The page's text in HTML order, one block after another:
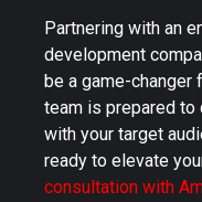
Partnering with an
development
be a game-changer
team is prepared
with your target
ready to elevate
consultation with